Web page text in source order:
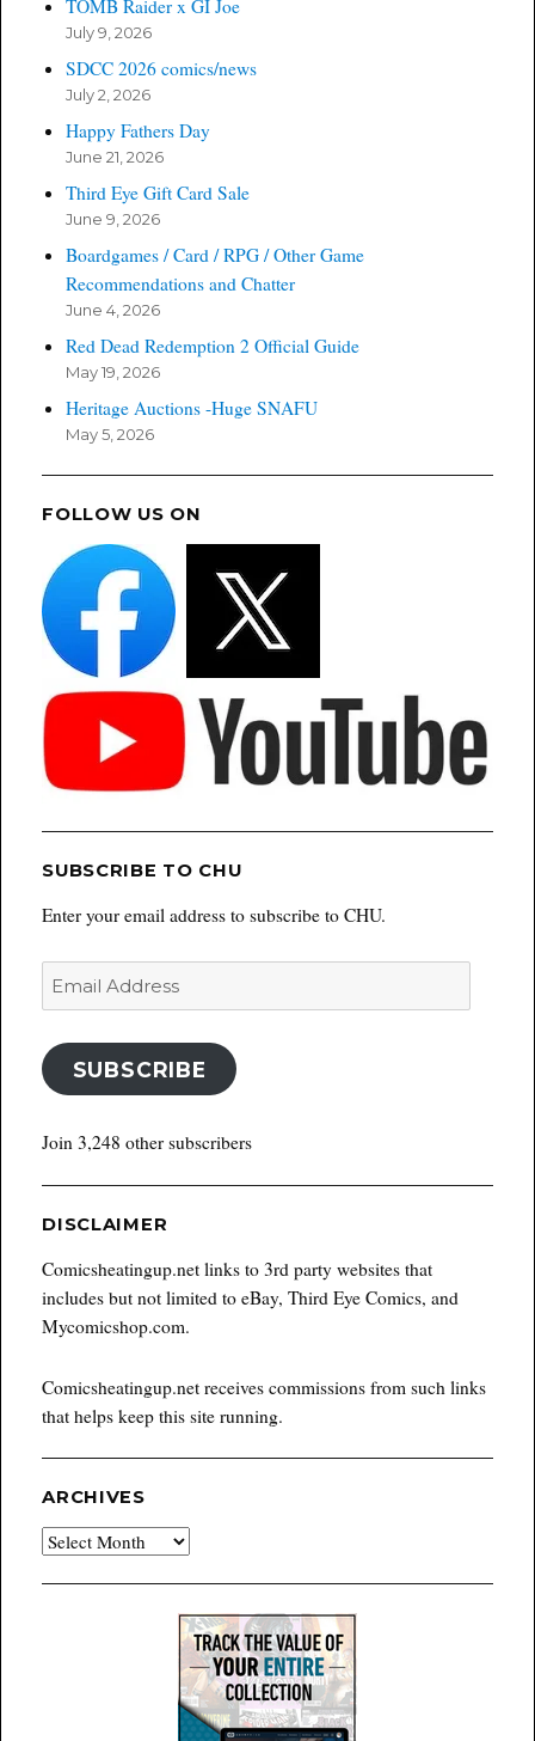
TOMB Raider x GI Joe
July 9, 2026
SDCC 2026 comics/news
July 2, 2026
Happy Fathers Day
June 21, 2026
Third Eye Gift Card Sale
June 9, 2026
Boardgames / Card / RPG / Other Game
Recommendations and Chatter
June 4, 2026
Red Dead Redemption 2 Official Guide
May 19, 2026
Heritage Auctions -Huge SNAFU
May 5, 2026
FOLLOW US ON
SUBSCRIBE TO CHU
Enter your email address to subscribe to CHU.
Email
SUBSCRIBE
Join 3,248 other subscribers
DISCLAIMER
Comicsheatingup.net links to 3rd party websites that
includes but not limited to eBay, Third Eye Comics, and
Mycomicshop.com.
Comicsheatingup.net receives commissions from such links
that helps keep this site running.
ARCHIVES
Archives